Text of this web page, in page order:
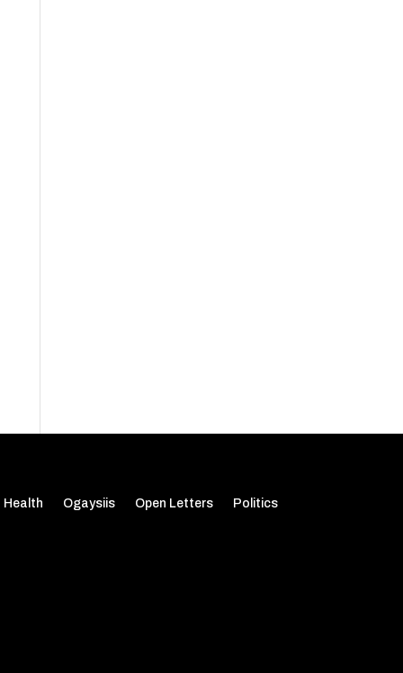
Health Ogaysiis Open Letters Politics